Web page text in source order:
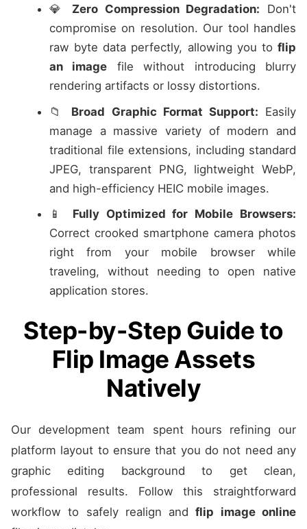
💎 Zero Compression Degradation: Don't
compromise on resolution. Our tool handles
raw byte data perfectly, allowing you to flip
an image file without introducing blurry
rendering artifacts or lossy distortions.
📁 Broad Graphic Format Support: Easily
manage a massive variety of modern and
traditional file extensions, including standard
JPEG, transparent PNG, lightweight WebP,
and high-efficiency HEIC mobile images.
📱 Fully Optimized for Mobile Browsers:
Correct crooked smartphone camera photos
right from your mobile browser while
traveling, without needing to open native
application stores.
Step-by-Step Guide to
Flip Image Assets
Natively
Our development team spent hours refining our
platform layout to ensure that you do not need any
graphic editing background to get clean,
professional results. Follow this straightforward
workflow to safely realign andflip image online